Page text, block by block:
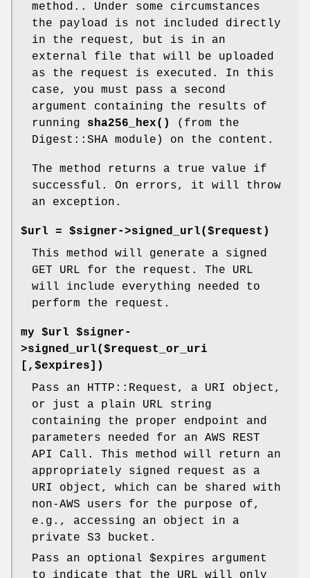
method.. Under some circumstances
the payload is not included directly
in the request, but is in an
external file that will be uploaded
as the request is executed. In this
case, you must pass a second
argument containing the results of
running sha256_hex()
(from the
Digest::SHA module) on the content.
The method returns a true value if
successful. On errors, it will throw
an exception.
$url = $signer->signed_url($request)
This method will generate a signed
GET URL for the request. The URL
will include everything needed to
perform the request.
my $url $signer-
>signed_url($request_or_uri
[,$expires])
Pass an HTTP::Request, a URI object,
or just a plain URL string
containing the proper endpoint and
parameters needed for an AWS REST
API Call. This method will return an
appropriately signed request as a
URI object, which can be shared with
non-AWS users for the purpose of,
e.g., accessing an object in a
private S3 bucket.
Pass an optional $expires argument
to indicate that the URL will only